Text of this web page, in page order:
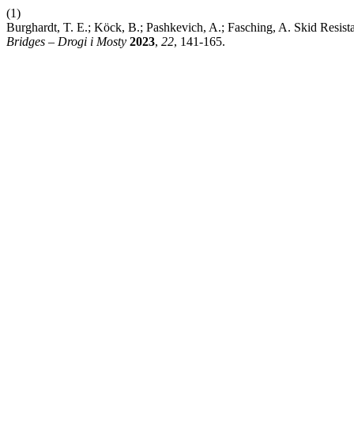
(1)
Burghardt, T. E.; Köck, B.; Pashkevich, A.; Fasching, A. Skid
Bridges – Drogi i Mosty 2023, 22, 141-165.